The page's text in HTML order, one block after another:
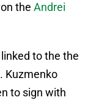
the Andrei
to the the
Kuzmenko
to sign with